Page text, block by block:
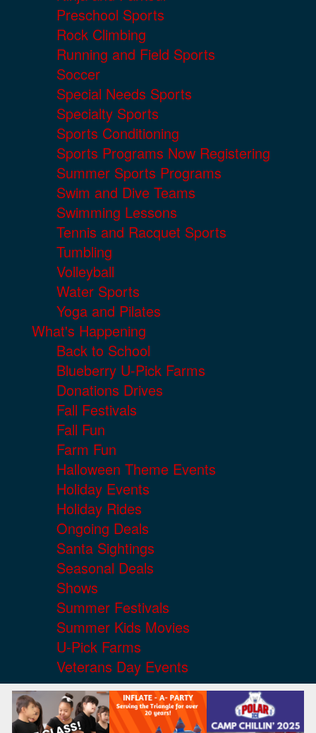
Preschool Sports
Rock Climbing
Running and Field Sports
Soccer
Special Needs Sports
Specialty Sports
Sports Conditioning
Sports Programs Now Registering
Summer Sports Programs
Swim and Dive Teams
Swimming Lessons
Tennis and Racquet Sports
Tumbling
Volleyball
Water Sports
Yoga and Pilates
What's Happening
Back to School
Blueberry U-Pick Farms
Donations Drives
Fall Festivals
Fall Fun
Farm Fun
Halloween Theme Events
Holiday Events
Holiday Rides
Ongoing Deals
Santa Sightings
Seasonal Deals
Shows
Summer Festivals
Summer Kids Movies
U-Pick Farms
Veterans Day Events